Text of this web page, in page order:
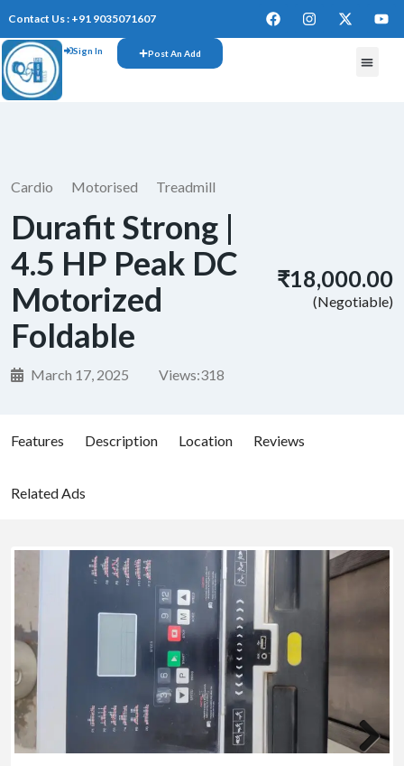
Contact Us : +91 9035071607
Sign In Post An Add
Cardio Motorised Treadmill
Durafit Strong |
4.5 HP Peak DC
Motorized
Foldable
March 17, 2025 Views:318
₹18,000.00
(Negotiable)
Features Description Location Reviews
Related Ads